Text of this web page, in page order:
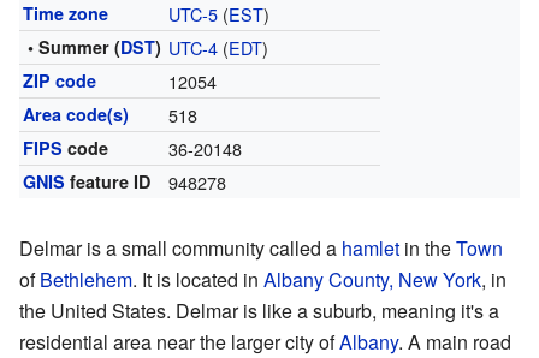
Time zone UTC-5(EST)
• Summer (DST) UTC-4(EDT)
ZIP code 12054
Area code(s) 518
FIPS code 36-20148
GNIS feature ID 948278
Delmar is a small community called a hamlet in theTown
ofBethlehem. It is located in Albany County, New York, in
the United States. Delmar is like a suburb, meaning it's a
residential area near the larger city ofAlbany. A main road